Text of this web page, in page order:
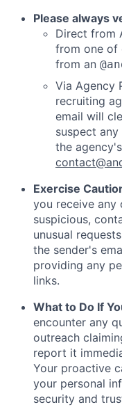
Please always
Direct from
from one of
from an
Via Agency
recruiting
email will
suspect
the
Exercise
you receive any
suspicious,
unusual
the sender's
providing any
links.
What to Do If
encounter any
outreach
report it
Your proactive
your personal
security and